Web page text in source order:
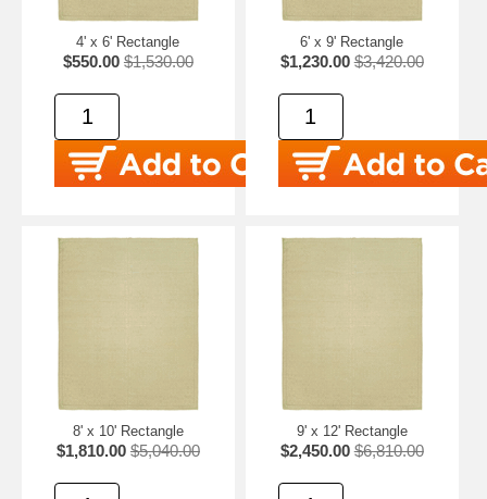
4' x 6' Rectangle
$550.00 $1,530.00
6' x 9' Rectangle
$1,230.00 $3,420.00
8' x 10' Rectangle
$1,810.00 $5,040.00
9' x 12' Rectangle
$2,450.00 $6,810.00